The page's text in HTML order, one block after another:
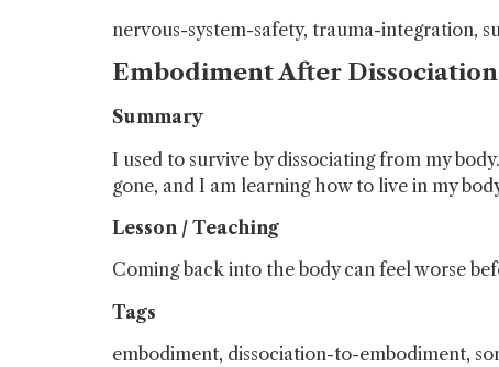
nervous-system-safety, trauma-integration,
Embodiment After Dissociation
Summary
I used to survive by dissociating from my
gone, and I am learning how to live in my
Lesson / Teaching
Coming back into the body can feel worse
Tags
embodiment, dissociation-to-embodiment,